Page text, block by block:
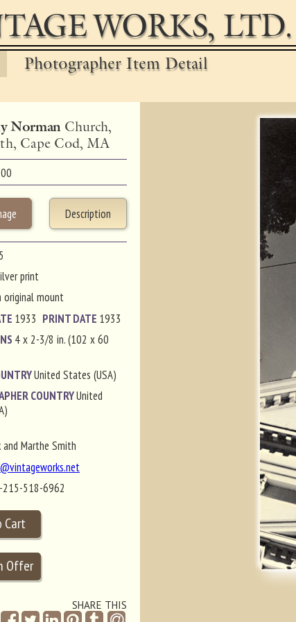
WORKS, LTD.
Photographer Item Detail
Norman Church,
Cape Cod, MA
Description
print
original mount
1933 PRINT DATE 1933
4 x 2-3/8 in. (102 x 60
United States (USA)
COUNTRYUnited
Marthe Smith
215-518-6962
SHARE THIS